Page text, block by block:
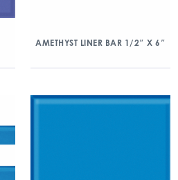
AMETHYST LINER BAR 1/2″ X 6″